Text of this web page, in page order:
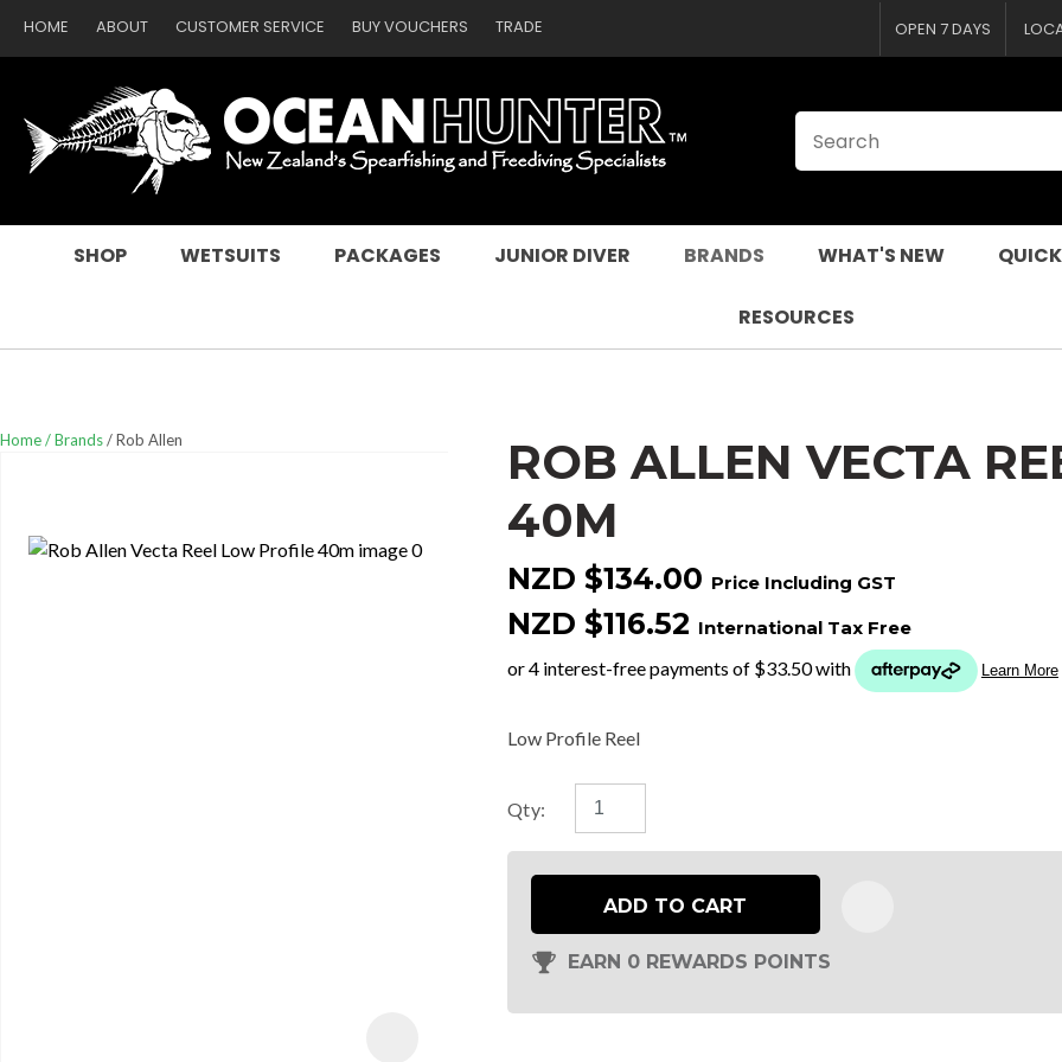
HOME ABOUT CUSTOMER SERVICE BUY VOUCHERS TRADE OPEN 7 DAYS
SEARCH
SHOP WETSUITS PACKAGES JUNIOR DIVER BRANDS WHAT'S NEW
RESOURCES
Home Brands Rob Allen
ROB ALLEN VECTA
40M
NZD $134.00 Price Including GST
NZD $116.52 International Tax Free
Low Profile Reel
Qty:
ADD TO CART
EARN 0 REWARDS POINTS
Name
Your
Question*